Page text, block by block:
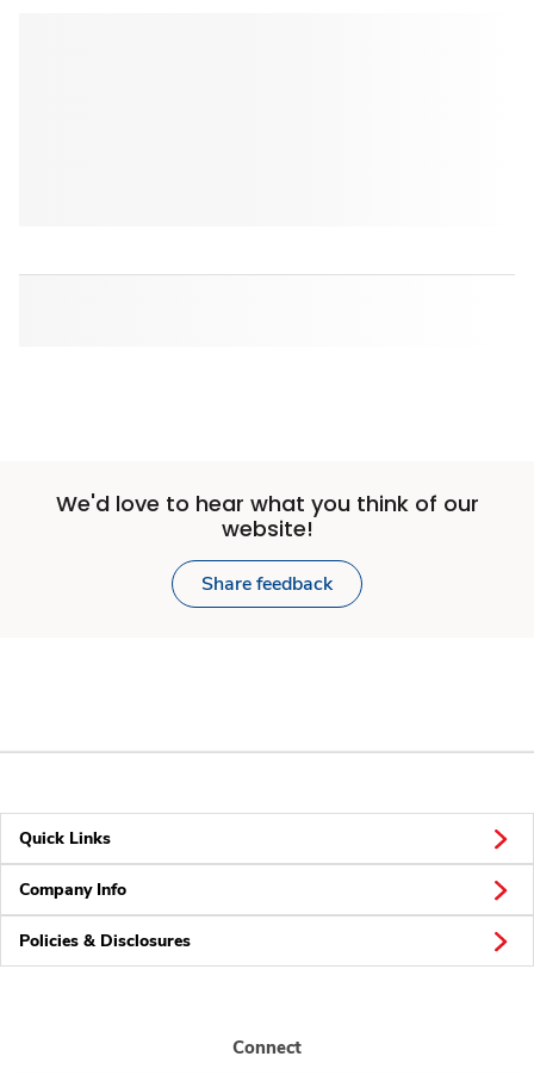
We'd love to hear what you think of our
website!
Share feedback
Quick Links
Company Info
Policies & Disclosures
Connect